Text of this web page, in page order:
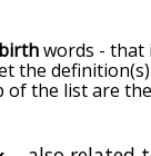
words - that
the
the list are
birth words